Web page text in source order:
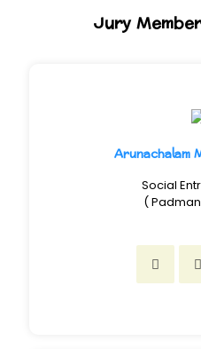
Jury
Arunachalam
Social
(